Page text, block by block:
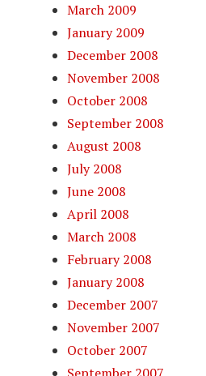
March 2009
January 2009
December 2008
November 2008
October 2008
September 2008
August 2008
July 2008
June 2008
April 2008
March 2008
February 2008
January 2008
December 2007
November 2007
October 2007